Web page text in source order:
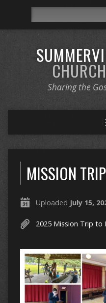
Sharing the
MISSION
Uploaded July 15,
2025 Mission Trip to